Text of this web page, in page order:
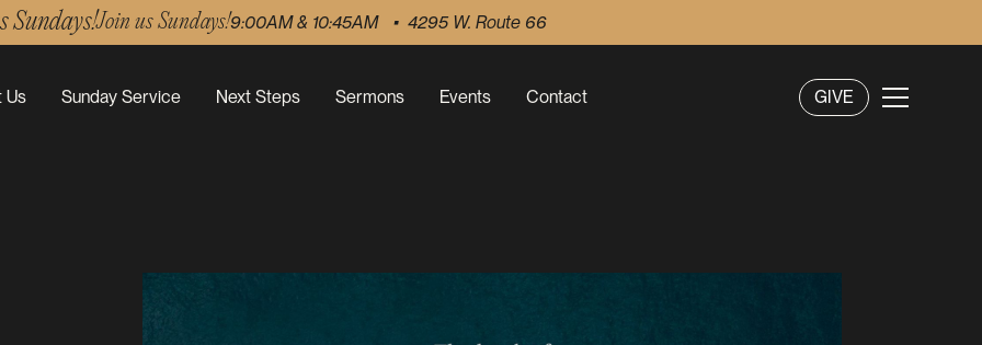
Sundays!Join us Sundays!9:00AM & 10:45AM • 4295 W. Route 66
Us Sunday Service Next Steps Sermons Events Contact GIVE